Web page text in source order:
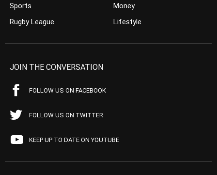
Sports
Rugby League
Money
Lifestyle
JOIN THE CONVERSATION
FOLLOW US ON FACEBOOK
FOLLOW US ON TWITTER
KEEP UP TO DATE ON YOUTUBE